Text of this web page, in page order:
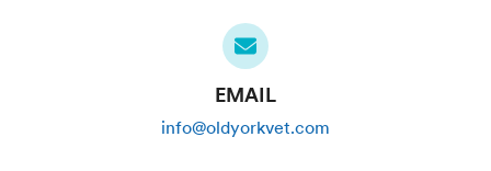
EMAIL
info@oldyorkvet.com